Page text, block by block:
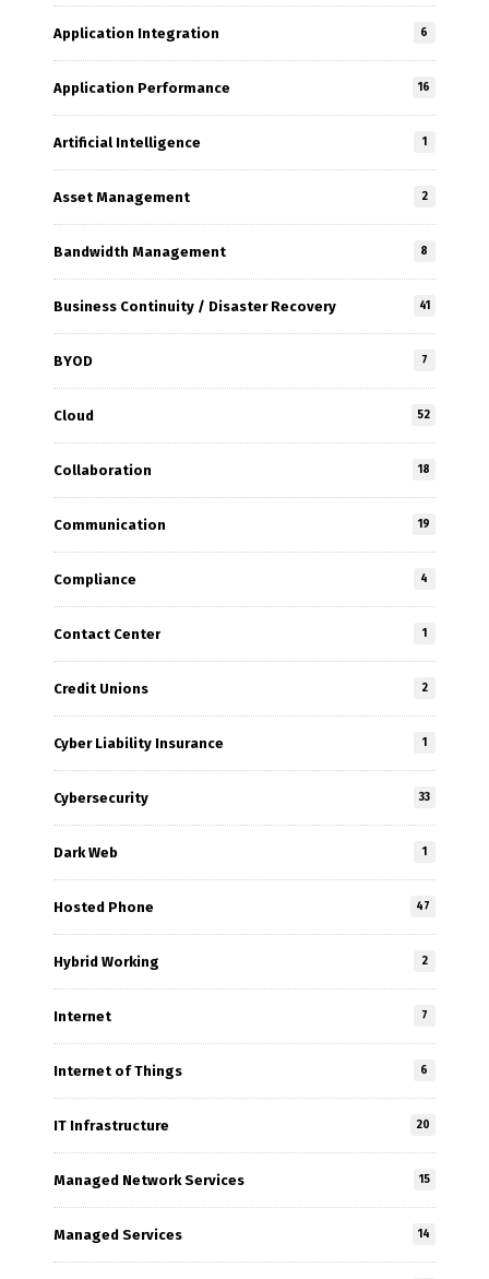
Application Integration 6
Application Performance 16
Artificial Intelligence 1
Asset Management 2
Bandwidth Management 8
Business Continuity / Disaster Recovery 41
BYOD 7
Cloud 52
Collaboration 18
Communication 19
Compliance 4
Contact Center 1
Credit Unions 2
Cyber Liability Insurance 1
Cybersecurity 33
Dark Web 1
Hosted Phone 47
Hybrid Working 2
Internet 7
Internet of Things 6
IT Infrastructure 20
Managed Network Services 15
Managed Services 14